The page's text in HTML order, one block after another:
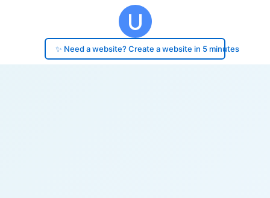
✨ Need a website? Create a website in 5 minutes